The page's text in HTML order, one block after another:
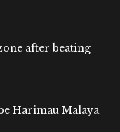
after beating
Harimau Malaya